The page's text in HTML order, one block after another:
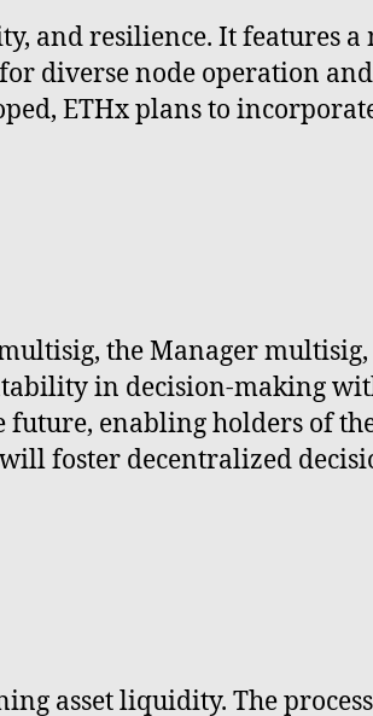
and resilience. It features
diverse node operation
ETHx plans to
the Manager
in decision-making
enabling holders of
foster decentralized
asset liquidity. The